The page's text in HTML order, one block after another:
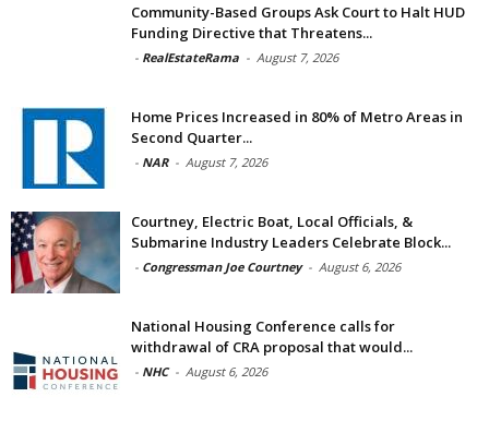
Community-Based Groups Ask Court to Halt HUD
Funding Directive that Threatens...
- RealEstateRama - August 7, 2026
Home Prices Increased in 80% of Metro Areas in
Second Quarter...
- NAR - August 7, 2026
Courtney, Electric Boat, Local Officials, &
Submarine Industry Leaders Celebrate Block...
- Congressman Joe Courtney - August 6, 2026
National Housing Conference calls for
withdrawal of CRA proposal that would...
- NHC - August 6, 2026